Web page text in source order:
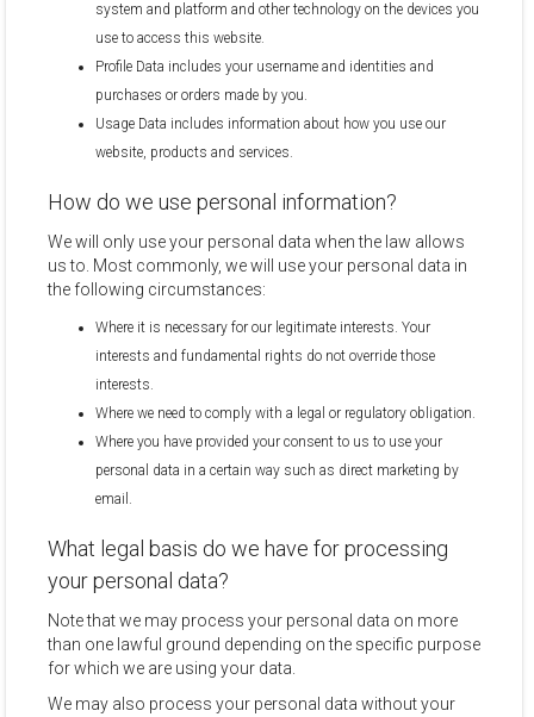
system and platform and other technology on the devices you
use to access this website.
Profile Data includes your username and identities and
purchases or orders made by you.
Usage Data includes information about how you use our
website, products and services.
How do we use personal information?
We will only use your personal data when the law allows
us to. Most commonly, we will use your personal data in
the following circumstances:
Where it is necessary for our legitimate interests. Your
interests and fundamental rights do not override those
interests.
Where we need to comply with a legal or regulatory obligation.
Where you have provided your consent to us to use your
personal data in a certain way such as direct marketing by
email.
What legal basis do we have for processing
your personal data?
Note that we may process your personal data on more
than one lawful ground depending on the specific purpose
for which we are using your data.
We may also process your personal data without your